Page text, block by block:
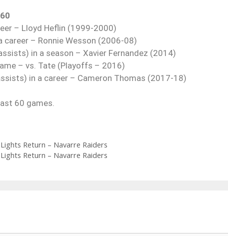
– Lloyd Heflin (1999-2000)
– Ronnie Wesson (2006-08)
in a season – Xavier Fernandez (2014)
– vs. Tate (Playoffs – 2016)
in a career – Cameron Thomas (2017-18)
60 games.
Return – Navarre Raiders
Return – Navarre Raiders